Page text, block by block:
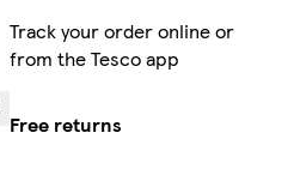
Track your order online or
from the Tesco app
Free returns